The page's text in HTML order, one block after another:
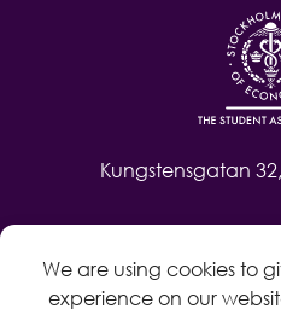
We are using cookies to
experience on our
Kungstensgatan
Log in